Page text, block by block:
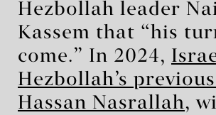
Hezbollah leader
Kassem that “his
come.” In 2024,
Hezbollah’s
Hassan Nasrallah,